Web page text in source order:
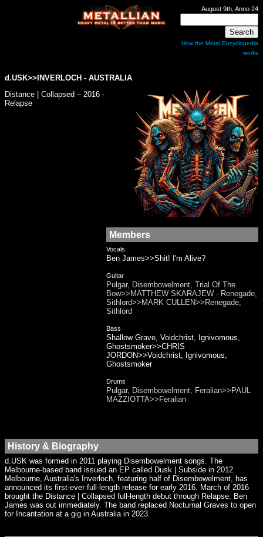
August 9th, Anno 24
How the Metal Encyclopedia
works
d.USK>> INVERLOCH - AUSTRALIA
Distance | Collapsed – 2016 -
Relapse
Members
Vocals
Ben James>>Shit! I'm Alive?
Guitar
Pulgar, Disembowelment, Trial Of The
Bow>>MATTHEW SKARAJEW - Renegade,
Sithlord>>MARK CULLEN>>Renegade,
Sithlord
Bass
Shallow Grave, Voidchrist, Ignivomous,
Ghostsmoker>>CHRIS
JORDON>>Voidchrist, Ignivomous,
Ghostsmoker
Drums
Pulgar, Disembowelment, Feralian>>PAUL
MAZZIOTTA>>Feralian
History & Biography
d.USK was formed in 2011 playing Disembowelment songs. The
Melbourne-based band issued an EP called Dusk | Subside in 2012.
Melbourne, Australia's Inverloch, featuring half of Disembowelment, has
announced its first-ever full-length release for early 2016. March of 2016
brought the Distance | Collapsed full-length debut through Relapse. Ben
James was out immediately. The band replaced Nocturnal Graves to open
for Incantation at a gig in Australia in 2023.